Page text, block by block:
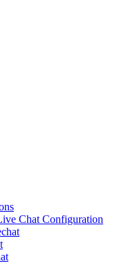
Chat Configuration